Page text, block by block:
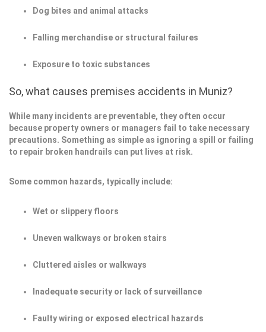
Dog bites and animal attacks
Falling merchandise or structural failures
Exposure to toxic substances
So, what causes premises accidents in Muniz?
While many incidents are preventable, they often occur
because property owners or managers fail to take necessary
precautions. Something as simple as ignoring a spill or failing
to repair broken handrails can put lives at risk.
Some common hazards, typically include:
Wet or slippery floors
Uneven walkways or broken stairs
Cluttered aisles or walkways
Inadequate security or lack of surveillance
Faulty wiring or exposed electrical hazards